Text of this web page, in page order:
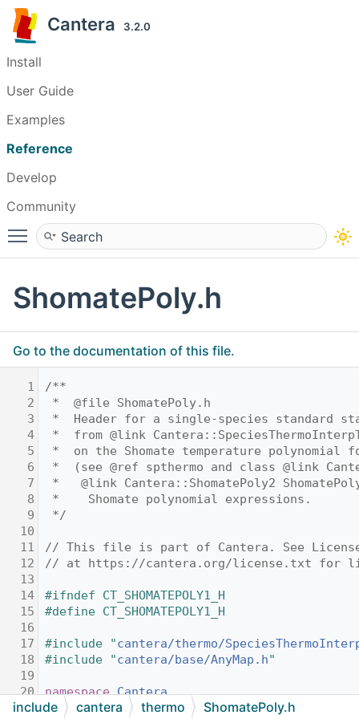
Cantera 3.2.0
Install
User Guide
Examples
Reference
Develop
Community
Toggle main menu visibility
ShomatePoly.h
Go to the documentation of this file.
1
/**
2
*  @file ShomatePoly.h
3
*  Header for a single-species standard
4
*  from @link
5
*  on the Shomate temperature polynomial
6
*  (see @ref spthermo and class @link
7
*   @link Cantera::ShomatePoly2
8
*    Shomate polynomial expressions.
9
*/
10
11
// This file is part of Cantera. See
12
// at https://cantera.org/license.txt for
13
14
#ifndef CT_SHOMATEPOLY1_H
15
#define CT_SHOMATEPOLY1_H
16
17
#include "cantera/thermo/
18
#include "cantera/base/AnyMap.h"
19
20
namespace Cantera
21
{
include cantera thermo ShomatePoly.h